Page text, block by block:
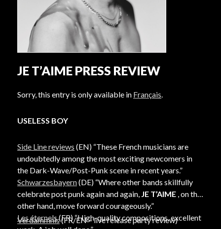
JE T’AIME PRESS REVIEW
Sorry, this entry is only available in Français.
USELESS BOY
Side Line reviews (EN) “These French musicians are
undoubtedly among the most exciting newcomers in
the Dark-Wave/Post-Punk scene in recent years.”
Schwarzesbayern(DE) “Where other bands skillfully
celebrate post punk again and again, JE T’AIME , on the
other hand, move forward courageously.”
Les éternels(FR) “High-quality compositions, excellent
Verdammnis(FR/EN – live release party review)